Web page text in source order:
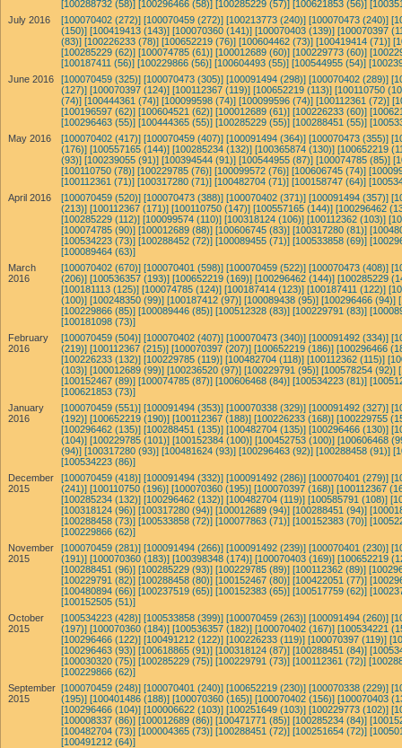
[100288732 (58)] [100296466 (58)] [100285229 (57)] [100621853 (56)]
July 2016
[100070402 (272)] [100070459 (272)] [100213773 (240)] [100070473 (240)]
(150)] [100419413 (143)] [100070360 (141)] [100070403 (139)] [100070397
(83)] [100226233 (78)] [100652219 (76)] [100604462 (73)] [100419414 (71)]
[100285229 (62)] [100074785 (61)] [100012689 (60)] [100229773 (60)]
[100187411 (56)] [100229866 (56)] [100604493 (55)] [100544955 (54)]
June 2016
[100070459 (325)] [100070473 (305)] [100091494 (298)] [100070402 (289)]
(127)] [100070397 (124)] [100112367 (119)] [100652219 (113)] [100110750
(74)] [100444361 (74)] [100099598 (74)] [100099596 (74)] [100112361 (72)]
[100196597 (62)] [100604521 (62)] [100012689 (61)] [100226233 (60)]
[100296463 (55)] [100444365 (55)] [100285229 (55)] [100288451 (55)]
May 2016
[100070402 (417)] [100070459 (407)] [100091494 (364)] [100070473 (355)]
(176)] [100557165 (144)] [100285234 (132)] [100365874 (130)] [100652219
(93)] [100239055 (91)] [100394544 (91)] [100544955 (87)] [100074785 (85)]
[100110750 (78)] [100229785 (76)] [100099572 (76)] [100606745 (74)]
[100112361 (71)] [100317280 (71)] [100482704 (71)] [100158747 (64)]
April 2016
[100070459 (520)] [100070473 (388)] [100070402 (371)] [100091494 (357)]
(213)] [100112367 (171)] [100110750 (147)] [100557165 (144)] [100296462
[100285229 (112)] [100099574 (110)] [100318124 (106)] [100112362 (103)]
[100074785 (90)] [100012689 (88)] [100606745 (83)] [100317280 (81)]
[100534223 (73)] [100288452 (72)] [100089455 (71)] [100533858 (69)]
[100089464 (63)]
March
2016
[100070402 (670)] [100070401 (598)] [100070459 (522)] [100070473 (408)]
(206)] [100536357 (193)] [100652219 (169)] [100296462 (144)] [100285229
[100181113 (125)] [100074785 (124)] [100187414 (123)] [100187411 (122)]
(100)] [100248350 (99)] [100187412 (97)] [100089438 (95)] [100296466 (94)]
[100229866 (85)] [100089446 (85)] [100512328 (83)] [100229791 (83)]
[100181098 (73)]
February
2016
[100070459 (504)] [100070402 (407)] [100070473 (340)] [100091492 (334)]
(219)] [100112367 (215)] [100070397 (207)] [100652219 (186)] [100296466
[100226233 (132)] [100229785 (119)] [100482704 (118)] [100112362 (115)]
(103)] [100012689 (99)] [100236520 (97)] [100229791 (95)] [100578254 (92)]
[100152467 (89)] [100074785 (87)] [100606468 (84)] [100534223 (81)]
[100621853 (73)]
January
2016
[100070459 (551)] [100091494 (353)] [100070338 (329)] [100091492 (327)]
(192)] [100652219 (190)] [100112367 (188)] [100226233 (168)] [100229755
[100296462 (135)] [100288451 (135)] [100482704 (135)] [100296466 (130)]
(104)] [100229785 (101)] [100152384 (100)] [100452753 (100)] [100606468
(94)] [100317280 (93)] [100481624 (93)] [100296463 (92)] [100288458 (91)]
[100534223 (86)]
December
2015
[100070459 (418)] [100091494 (332)] [100091492 (286)] [100070401 (279)]
(241)] [100110750 (196)] [100070360 (195)] [100070397 (168)] [100112367
[100285234 (132)] [100296462 (132)] [100482704 (119)] [100585791 (108)]
[100318124 (96)] [100317280 (94)] [100012689 (94)] [100288451 (94)]
[100288458 (73)] [100533858 (72)] [100077863 (71)] [100152383 (70)]
[100229866 (62)]
November
2015
[100070459 (281)] [100091494 (266)] [100091492 (239)] [100070401 (230)]
(191)] [100070360 (183)] [100398348 (174)] [100070403 (169)] [100652219
[100288451 (96)] [100285229 (93)] [100229785 (89)] [100112362 (89)]
[100229791 (82)] [100288458 (80)] [100152467 (80)] [100422051 (77)]
[100480894 (66)] [100237519 (65)] [100152383 (65)] [100517759 (62)]
[100152505 (51)]
October
2015
[100534223 (428)] [100533858 (399)] [100070459 (263)] [100091494 (260)]
(197)] [100070360 (184)] [100536357 (182)] [100070402 (167)] [100534221
[100296466 (122)] [100491212 (122)] [100226233 (119)] [100070397 (119)]
[100296463 (93)] [100618865 (91)] [100318124 (87)] [100288451 (84)]
[100030320 (75)] [100285229 (75)] [100229791 (73)] [100112361 (72)]
[100229866 (62)]
September
2015
[100070459 (248)] [100070401 (240)] [100652219 (230)] [100070338 (229)]
(195)] [100401486 (188)] [100070360 (165)] [100070402 (156)] [100070403
[100296466 (104)] [100006622 (103)] [100251649 (103)] [100229773 (102)]
[100008337 (86)] [100012689 (86)] [100471771 (85)] [100285234 (84)]
[100482704 (73)] [100004365 (73)] [100288451 (72)] [100251654 (72)]
[100491212 (64)]